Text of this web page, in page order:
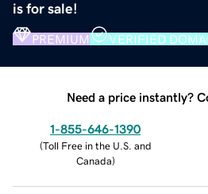
is for sale!
PREMIUM VERIFIED
Need a price instantly?
1-855-646-1390
(Toll Free in the U.S. and
Canada)